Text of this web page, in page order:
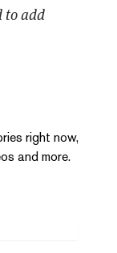
to add
right now,
and more.